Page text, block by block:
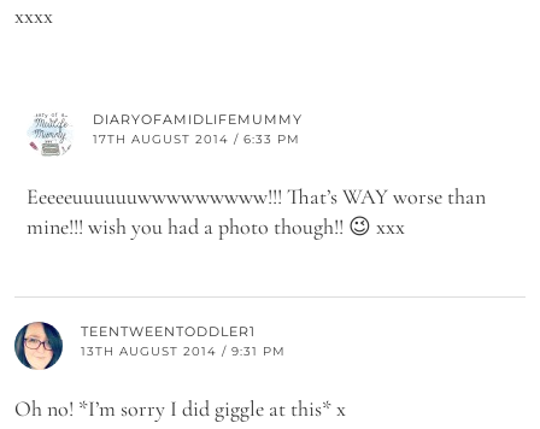
xxxx
DIARYOFAMIDLIFEMUMMY
17TH AUGUST 2014 / 6:33 PM
Eeeeeuuuuuuwwwwwwwww!!! That’s WAY worse than
mine!!! wish you had a photo though!! 😉 xxx
TEENTWEENTODDLER1
13TH AUGUST 2014 / 9:31 PM
Oh no! *I’m sorry I did giggle at this* x